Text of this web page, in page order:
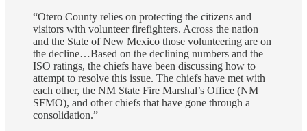
“Otero County relies on protecting the citizens and
visitors with volunteer firefighters. Across the nation
and the State of New Mexico those volunteering are on
the decline…Based on the declining numbers and the
ISO ratings, the chiefs have been discussing how to
attempt to resolve this issue. The chiefs have met with
each other, the NM State Fire Marshal’s Office (NM
SFMO), and other chiefs that have gone through a
consolidation.”